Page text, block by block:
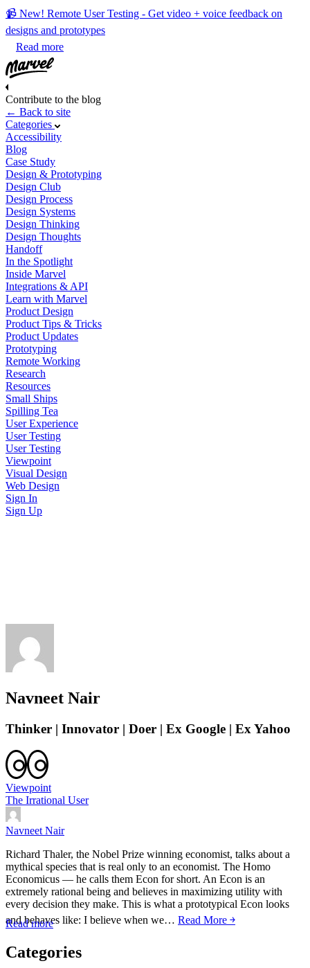
📹 New! Remote User Testing - Get video + voice feedback on
designs and prototypes
Read more
Contribute to the blog
← Back to site
Categories
Accessibility
Blog
Case Study
Design & Prototyping
Design Club
Design Process
Design Systems
Design Thinking
Design Thoughts
Handoff
In the Spotlight
Inside Marvel
Integrations & API
Learn with Marvel
Product Design
Product Tips & Tricks
Product Updates
Prototyping
Remote Working
Research
Resources
Small Ships
Spilling Tea
User Experience
User Testing
User Testing
Viewpoint
Visual Design
Web Design
Sign In
Sign Up
Navneet Nair
Thinker | Innovator | Doer | Ex Google | Ex Yahoo
Viewpoint
The Irrational User
Navneet Nair
Richard Thaler, the Nobel Prize winning economist, talks about a
mythical species that is real only to an economist. The Homo
Economicus — he calls them Econ for short. An Econ is an
extremely rational being and believes in maximizing utility with
every decision they make. This is what a prototypical Econ looks
and behaves like: I believe when we… Read More ￫
Read more
Categories